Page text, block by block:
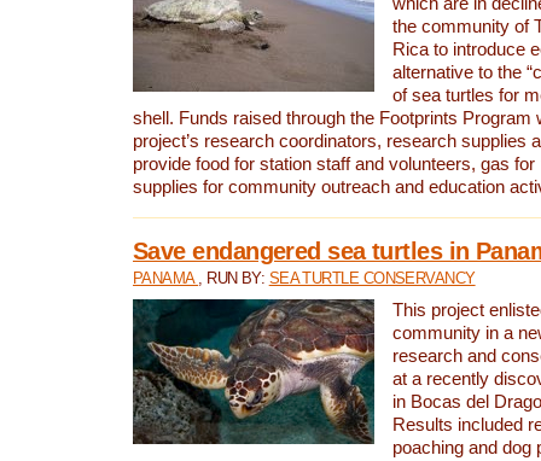
the community of
Rica to introduce
alternative to the
of sea turtles for
shell. Funds raised through the Footprints Program
project’s research coordinators, research supplies
provide food for station staff and volunteers, gas
supplies for community outreach and education
Save endangered sea turtles in
PANAMA , RUN BY: SEA TURTLE CONSERVANCY
This project
community in a
research and
at a recently
in Bocas del
Results included
poaching and dog